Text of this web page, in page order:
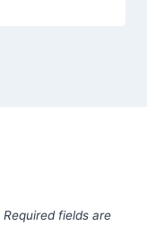
Required fields are